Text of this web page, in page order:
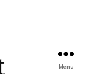
Menu